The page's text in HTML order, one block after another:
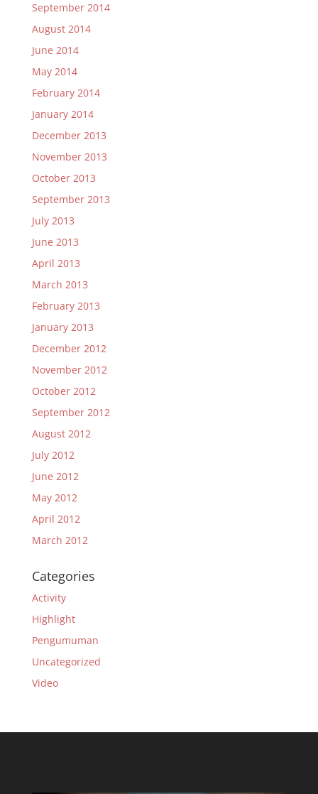
September 2014
August 2014
June 2014
May 2014
February 2014
January 2014
December 2013
November 2013
October 2013
September 2013
July 2013
June 2013
April 2013
March 2013
February 2013
January 2013
December 2012
November 2012
October 2012
September 2012
August 2012
July 2012
June 2012
May 2012
April 2012
March 2012
Categories
Activity
Highlight
Pengumuman
Uncategorized
Video